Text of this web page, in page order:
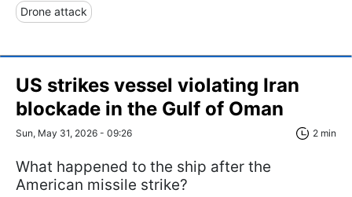
Drone attack
US strikes vessel violating Iran
blockade in the Gulf of Oman
Sun, May 31, 2026 - 09:26 2 min
What happened to the ship after the
American missile strike?